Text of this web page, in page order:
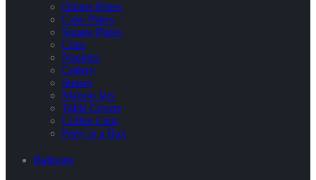
Dinner Plates
Cake Plates
Square Plates
Cups
Napkins
Cutlery
Straws
Maison Jars
Table Covers
Coffee Cups
Party in a Box
Balloons